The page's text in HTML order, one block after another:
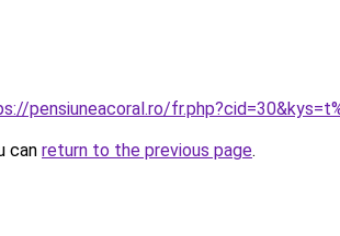
pensiuneacoral.ro/
can return to the previous page.